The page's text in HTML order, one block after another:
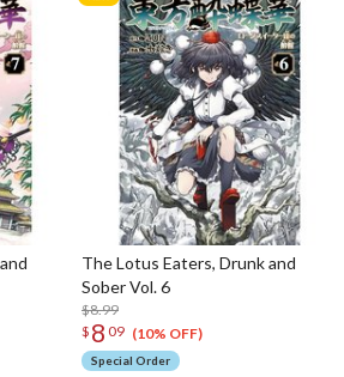
The Lotus Eaters, Drunk and
Sober Vol. 6
$8.99
$ 8 09 (10% OFF)
Special Order